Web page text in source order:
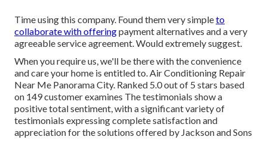
Time using this company. Found them very simpleto
collaborate with offeringpayment alternatives and a very
agreeable service agreement. Would extremely suggest.
When you require us, we'll be there with the convenience
and care your home is entitled to. Air Conditioning Repair
Near Me Panorama City. Ranked 5.0 out of 5 stars based
on 149 customer examines The testimonials show a
positive total sentiment, with a significant variety of
testimonials expressing complete satisfaction and
appreciation for the solutions offered by Jackson and Sons